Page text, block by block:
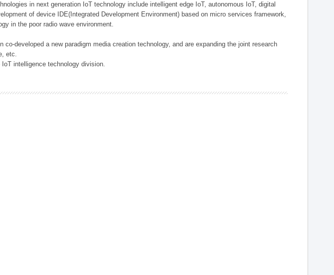
in next generation IoT technology include intelligent edge IoT, autonomous IoT, digital
of device IDE(Integrated Development Environment) based on micro services framework,
in the poor radio wave environment.
developed a new paradigm media creation technology, and are expanding the joint research
etc.
intelligence technology division.